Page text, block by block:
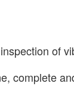
of
complete